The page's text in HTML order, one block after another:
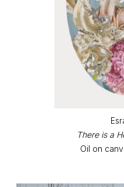
There is a
Oil on